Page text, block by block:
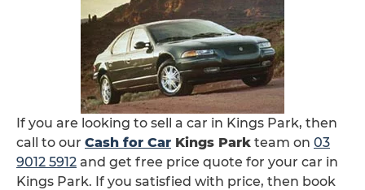
If you are looking to sell a car in Kings Park, then
call to our Cash for Car Kings Park team on 03
9012 5912 and get free price quote for your car in
Kings Park. If you satisfied with price, then book